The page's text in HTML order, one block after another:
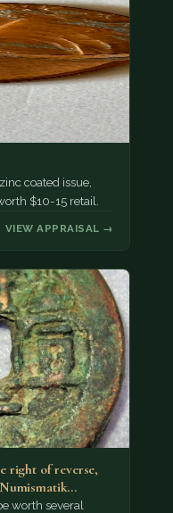
coated issue,
$10-15 retail.
VIEW APPRAISAL →
right of reverse,
worth several